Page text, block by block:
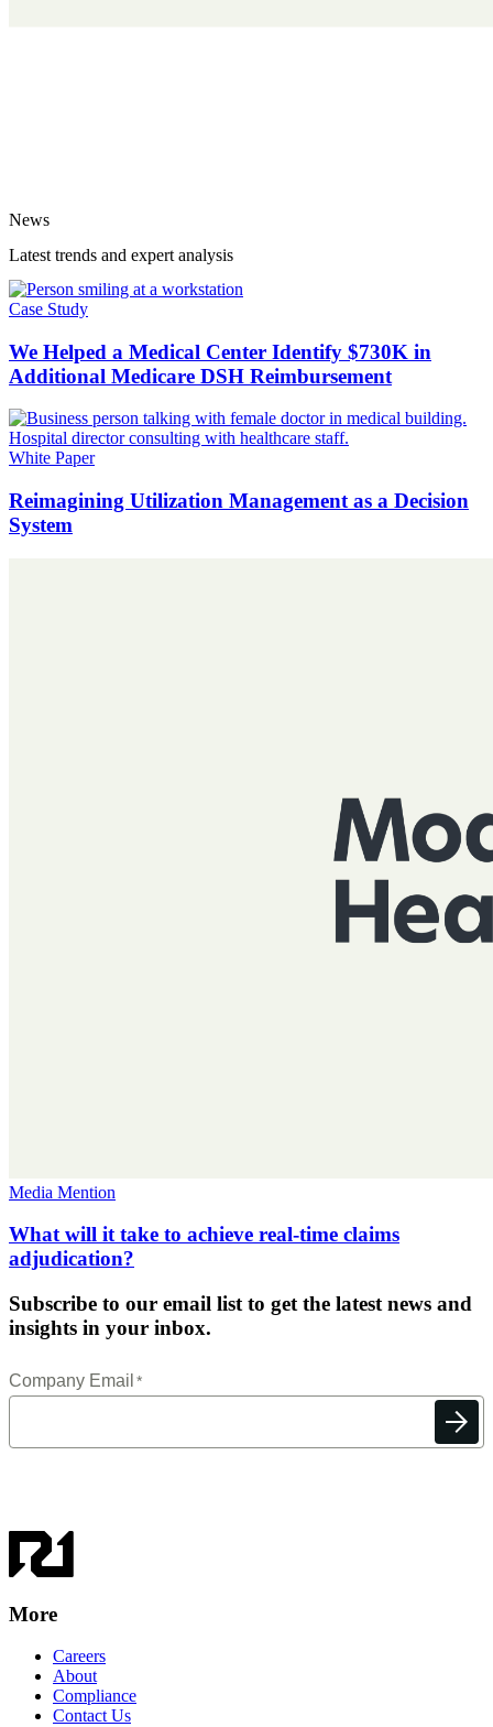
News
Latest trends and expert analysis
Case Study
We Helped a Medical Center Identify $730K in
Additional Medicare DSH Reimbursement
White Paper
Reimagining Utilization Management as a Decision
System
Media Mention
What will it take to achieve real-time claims
adjudication?
Subscribe to our email list to get the latest news and
insights in your inbox.
More
Careers
About
Compliance
Contact Us